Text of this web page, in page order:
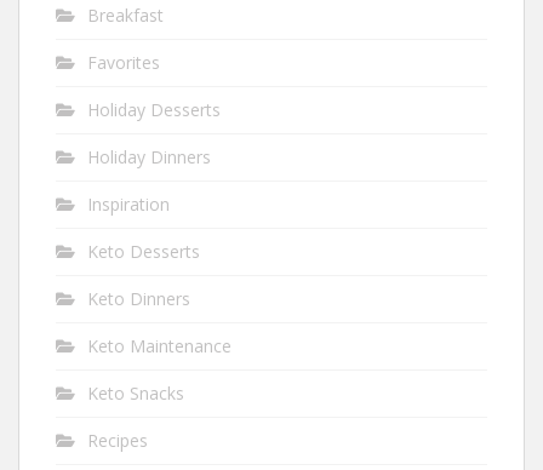
Breakfast
Favorites
Holiday Desserts
Holiday Dinners
Inspiration
Keto Desserts
Keto Dinners
Keto Maintenance
Keto Snacks
Recipes